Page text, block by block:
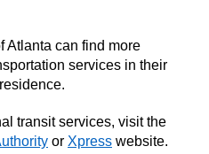
Atlanta can find more
services in their
transit services, visit the
or Xpress website.